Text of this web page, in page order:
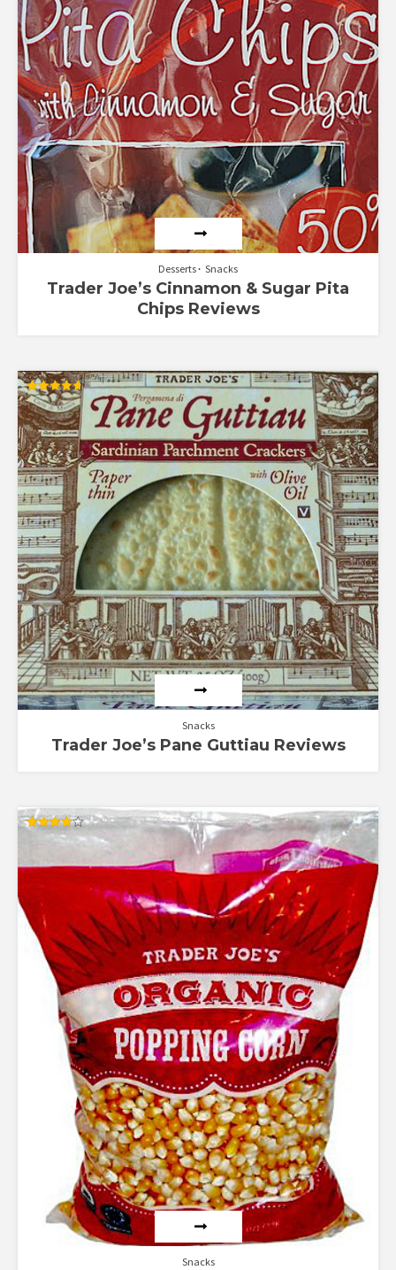
5
Desserts Snacks
Trader Joe’s Cinnamon & Sugar Pita
Chips Reviews
Rated
4.67
out of 5
Snacks
Trader Joe’s Pane Guttiau Reviews
Snacks